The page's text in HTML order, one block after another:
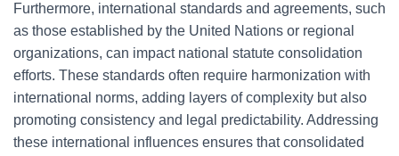
Furthermore, international standards and agreements, such
as those established by the United Nations or regional
organizations, can impact national statute consolidation
efforts. These standards often require harmonization with
international norms, adding layers of complexity but also
promoting consistency and legal predictability. Addressing
these international influences ensures that consolidated